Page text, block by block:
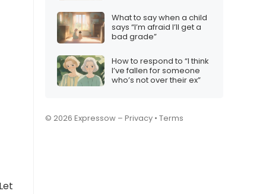
What to say when a child
says “I’m afraid I’ll get a
bad grade”
How to respond to “I think
I’ve fallen for someone
who’s not over their ex”
© 2026 Expressow – Privacy • Terms